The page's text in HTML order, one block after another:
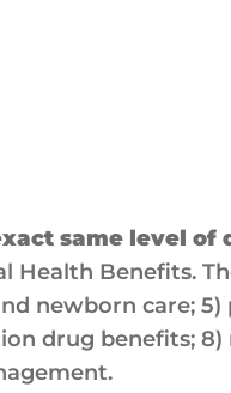
same level of
Health Benefits.
newborn care;
drug benefits; 8)